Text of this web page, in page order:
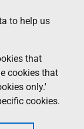
to help us
that
cookies that
only.'
cookies.